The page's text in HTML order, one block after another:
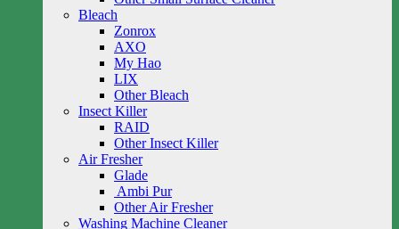
Bleach
Zonrox
AXO
My Hao
LIX
Other Bleach
Insect Killer
RAID
Other Insect Killer
Air Fresher
Glade
Ambi Pur
Other Air Fresher
Washing Machine Cleaner